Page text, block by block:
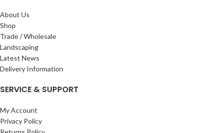
About Us
Shop
Trade / Wholesale
Landscaping
Latest News
Delivery Information
SERVICE & SUPPORT
My Account
Privacy Policy